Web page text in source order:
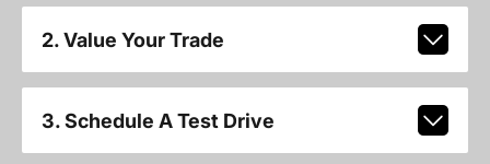
2. Value Your Trade
3. Schedule A Test Drive